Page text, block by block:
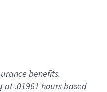
benefits.
.01961 hours based